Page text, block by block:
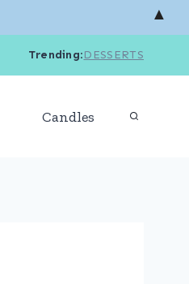
Trending:DESSERTS
Candles
▲